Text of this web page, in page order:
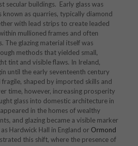
secular buildings. Early glass was
known as quarries, typically diamond
with lead strips to create leaded
mullioned frames and often
The glazing material itself was
methods that yielded small,
tint and visible flaws. In Ireland,
until the early seventeenth century
fragile, shaped by imported skills and
time, however, increasing prosperity
glass into domestic architecture in
in the homes of wealthy
and glazing became a visible marker
Hardwick Hall in England or Ormond
this shift, where the presence of